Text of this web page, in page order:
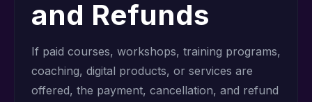
and Refunds
If paid courses, workshops, training programs,
coaching, digital products, or services are
offered, the payment, cancellation, and refund